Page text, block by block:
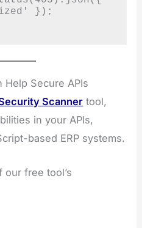
});
Help Secure APIs
Scanner tool,
in your APIs,
based ERP systems.
free tool’s